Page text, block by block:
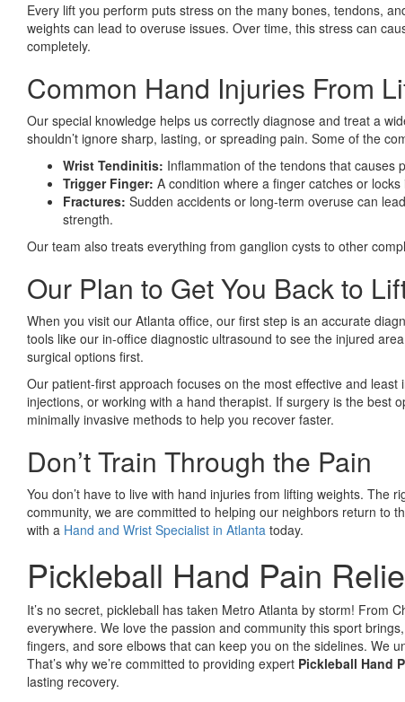
Every lift you perform puts stress on the many bones, tendons,
weights can lead to overuse issues. Over time, this stress can
completely.
Common Hand Injuries From
Our special knowledge helps us correctly diagnose and treat a
shouldn’t ignore sharp, lasting, or spreading pain. Some of the
Wrist Tendinitis: Inflammation of the tendons that causes
Trigger Finger: A condition where a finger catches or
Fractures: Sudden accidents or long-term overuse can
strength.
Our team also treats everything from ganglion cysts to other
Our Plan to Get You Back to
When you visit our Atlanta office, our first step is an accurate
tools like our in-office diagnostic ultrasound to see the injured
surgical options first.
Our patient-first approach focuses on the most effective and
injections, or working with a hand therapist. If surgery is the best
minimally invasive methods to help you recover faster.
Don’t Train Through the Pain
You don’t have to live with hand injuries from lifting weights.
community, we are committed to helping our neighbors return to
with a Hand and Wrist Specialist in Atlanta today.
Pickleball Hand Pain
It’s no secret, pickleball has taken Metro Atlanta by storm! From
everywhere. We love the passion and community this sport
fingers, and sore elbows that can keep you on the sidelines. We
That’s why we’re committed to providing expert Pickleball Hand
lasting recovery.